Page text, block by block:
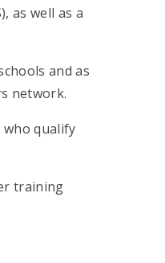
as well as a
and as
network.
qualify
training